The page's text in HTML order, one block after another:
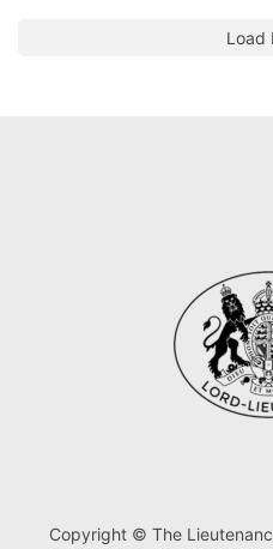
Load
Copyright © The